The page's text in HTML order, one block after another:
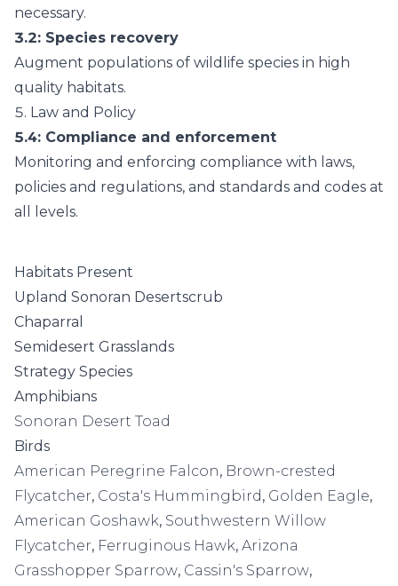
necessary.
3.2: Species recovery
Augment populations of wildlife species in high
quality habitats.
5. Law and Policy
5.4: Compliance and enforcement
Monitoring and enforcing compliance with laws,
policies and regulations, and standards and codes at
all levels.
Habitats Present
Upland Sonoran Desertscrub
Chaparral
Semidesert Grasslands
Strategy Species
Amphibians
Sonoran Desert Toad
Birds
American Peregrine Falcon, Brown-crested
Flycatcher, Costa's Hummingbird, Golden Eagle,
American Goshawk, Southwestern Willow
Flycatcher, Ferruginous Hawk, Arizona
Grasshopper Sparrow, Cassin's Sparrow,